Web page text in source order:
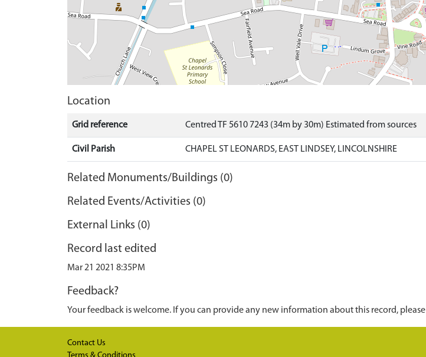
Location
Grid reference Centred TF 5610 7243 (34m by 30m) Estimated from sources
Civil Parish CHAPEL ST LEONARDS, EAST LINDSEY, LINCOLNSHIRE
Related Monuments/Buildings (0)
Related Events/Activities (0)
External Links (0)
Record last edited
Mar 21 2021 8:35PM
Feedback?
Your feedback is welcome. If you can provide any new information about this record, please
Contact Us